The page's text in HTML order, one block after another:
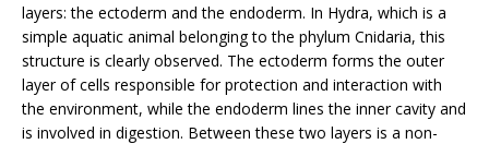
layers: the ectoderm and the endoderm. In Hydra, which is a
simple aquatic animal belonging to the phylum Cnidaria, this
structure is clearly observed. The ectoderm forms the outer
layer of cells responsible for protection and interaction with
the environment, while the endoderm lines the inner cavity and
is involved in digestion. Between these two layers is a non-